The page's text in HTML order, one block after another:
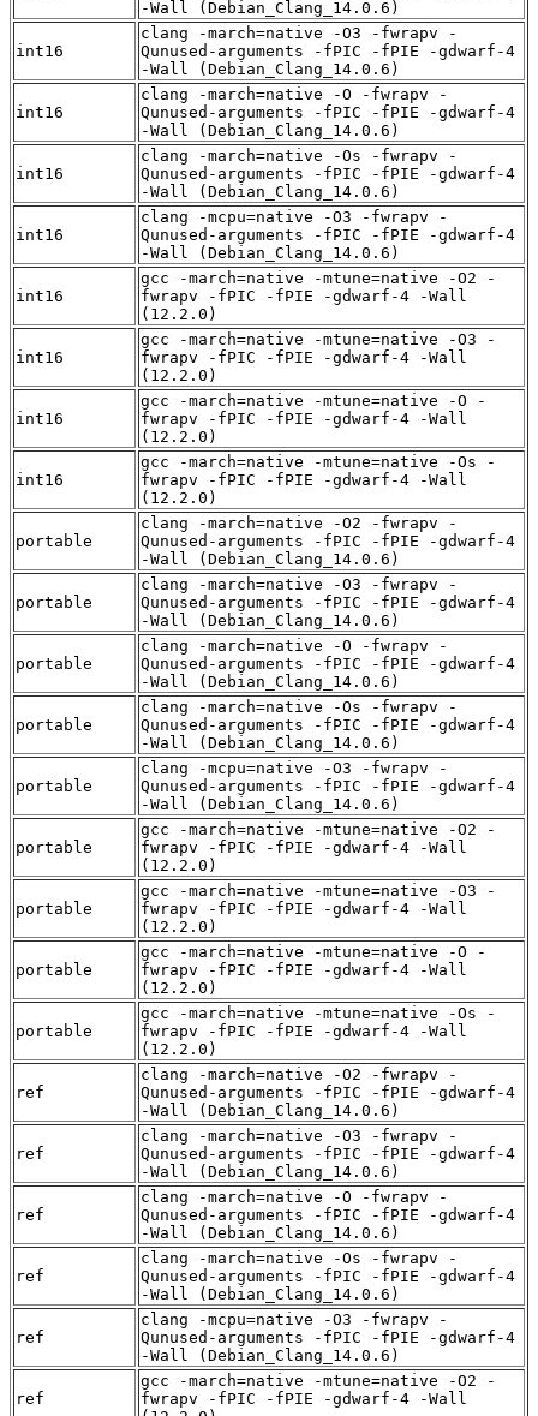
-Wall (Debian_Clang_14.0.6)
int16
clang -march=native -O3 -fwrapv -
Qunused-arguments -fPIC -fPIE -gdwarf-4
-Wall (Debian_Clang_14.0.6)
int16
clang -march=native -O -fwrapv -
Qunused-arguments -fPIC -fPIE -gdwarf-4
-Wall (Debian_Clang_14.0.6)
int16
clang -march=native -Os -fwrapv -
Qunused-arguments -fPIC -fPIE -gdwarf-4
-Wall (Debian_Clang_14.0.6)
int16
clang -mcpu=native -O3 -fwrapv -
Qunused-arguments -fPIC -fPIE -gdwarf-4
-Wall (Debian_Clang_14.0.6)
int16
gcc -march=native -mtune=native -O2 -
fwrapv -fPIC -fPIE -gdwarf-4 -Wall
(12.2.0)
int16
gcc -march=native -mtune=native -O3 -
fwrapv -fPIC -fPIE -gdwarf-4 -Wall
(12.2.0)
int16
gcc -march=native -mtune=native -O -
fwrapv -fPIC -fPIE -gdwarf-4 -Wall
(12.2.0)
int16
gcc -march=native -mtune=native -Os -
fwrapv -fPIC -fPIE -gdwarf-4 -Wall
(12.2.0)
portable
clang -march=native -O2 -fwrapv -
Qunused-arguments -fPIC -fPIE -gdwarf-4
-Wall (Debian_Clang_14.0.6)
portable
clang -march=native -O3 -fwrapv -
Qunused-arguments -fPIC -fPIE -gdwarf-4
-Wall (Debian_Clang_14.0.6)
portable
clang -march=native -O -fwrapv -
Qunused-arguments -fPIC -fPIE -gdwarf-4
-Wall (Debian_Clang_14.0.6)
portable
clang -march=native -Os -fwrapv -
Qunused-arguments -fPIC -fPIE -gdwarf-4
-Wall (Debian_Clang_14.0.6)
portable
clang -mcpu=native -O3 -fwrapv -
Qunused-arguments -fPIC -fPIE -gdwarf-4
-Wall (Debian_Clang_14.0.6)
portable
gcc -march=native -mtune=native -O2 -
fwrapv -fPIC -fPIE -gdwarf-4 -Wall
(12.2.0)
portable
gcc -march=native -mtune=native -O3 -
fwrapv -fPIC -fPIE -gdwarf-4 -Wall
(12.2.0)
portable
gcc -march=native -mtune=native -O -
fwrapv -fPIC -fPIE -gdwarf-4 -Wall
(12.2.0)
portable
gcc -march=native -mtune=native -Os -
fwrapv -fPIC -fPIE -gdwarf-4 -Wall
(12.2.0)
ref
clang -march=native -O2 -fwrapv -
Qunused-arguments -fPIC -fPIE -gdwarf-4
-Wall (Debian_Clang_14.0.6)
ref
clang -march=native -O3 -fwrapv -
Qunused-arguments -fPIC -fPIE -gdwarf-4
-Wall (Debian_Clang_14.0.6)
ref
clang -march=native -O -fwrapv -
Qunused-arguments -fPIC -fPIE -gdwarf-4
-Wall (Debian_Clang_14.0.6)
ref
clang -march=native -Os -fwrapv -
Qunused-arguments -fPIC -fPIE -gdwarf-4
-Wall (Debian_Clang_14.0.6)
ref
clang -mcpu=native -O3 -fwrapv -
Qunused-arguments -fPIC -fPIE -gdwarf-4
-Wall (Debian_Clang_14.0.6)
ref
gcc -march=native -mtune=native -O2 -
fwrapv -fPIC -fPIE -gdwarf-4 -Wall